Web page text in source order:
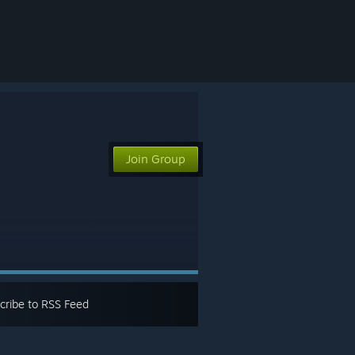
Join Group
to RSS Feed